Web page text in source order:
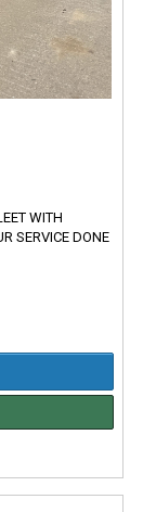
WITH
SERVICE DONE